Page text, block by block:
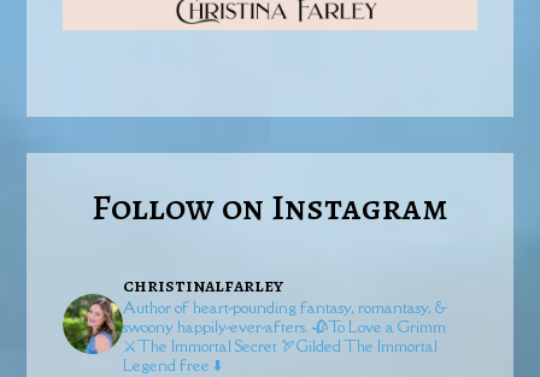
Follow on Instagram
christinalfarley
Author of heart-pounding fantasy, romantasy, &
swoony happily-ever-afters. 🥀To Love a Grimm
⚔️The Immortal Secret 🏹GildedThe Immortal
Legend free ⬇️